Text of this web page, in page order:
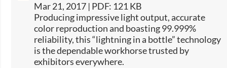
Mar 21, 2017 | PDF: 121 KB
​​​Producing impressive light output, accurate
color reproduction and boasting 99.999%
reliability, this “lightning in a bottle” technology
is the dependable workhorse trusted by
exhibitors everywhere.​​